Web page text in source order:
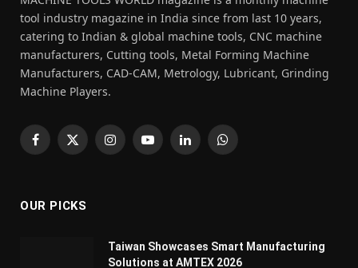
tool industry magazine in India since from last 10 years,
catering to Indian & global machine tools, CNC machine
manufacturers, Cutting tools, Metal Forming Machine
Manufacturers, CAD-CAM, Metrology, Lubricant, Grinding
Machine Players.
Facebook
X
InstagramYouTubeLinkedInWhatsApp
OUR PICKS
Taiwan Showcases Smart Manufacturing
Solutions at AMTEX 2026